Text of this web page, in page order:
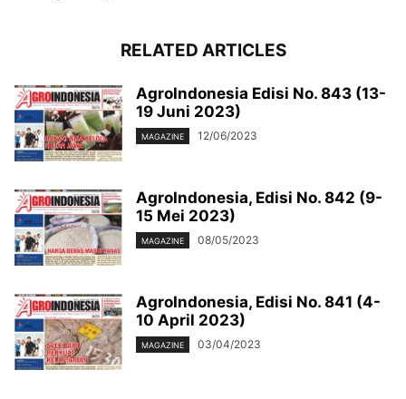
RELATED ARTICLES
AgroIndonesia Edisi No. 843 (13-
19 Juni 2023)
MAGAZINE 12/06/2023
AgroIndonesia, Edisi No. 842 (9-
15 Mei 2023)
MAGAZINE 08/05/2023
AgroIndonesia, Edisi No. 841 (4-
10 April 2023)
MAGAZINE 03/04/2023